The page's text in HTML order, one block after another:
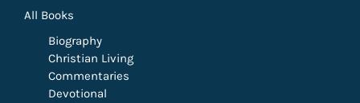
All Books
Biography
Christian Living
Commentaries
Devotional